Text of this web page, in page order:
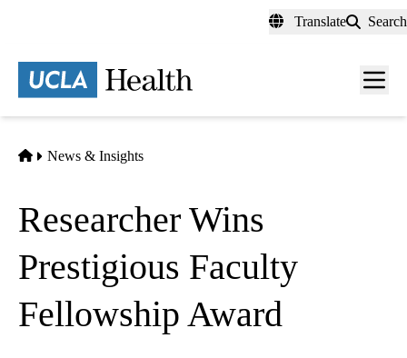
content
Translate Search
Menu
Home
News & Insights
Researcher Wins
Prestigious Faculty
Fellowship Award